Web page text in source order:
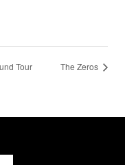
Tour The Zeros